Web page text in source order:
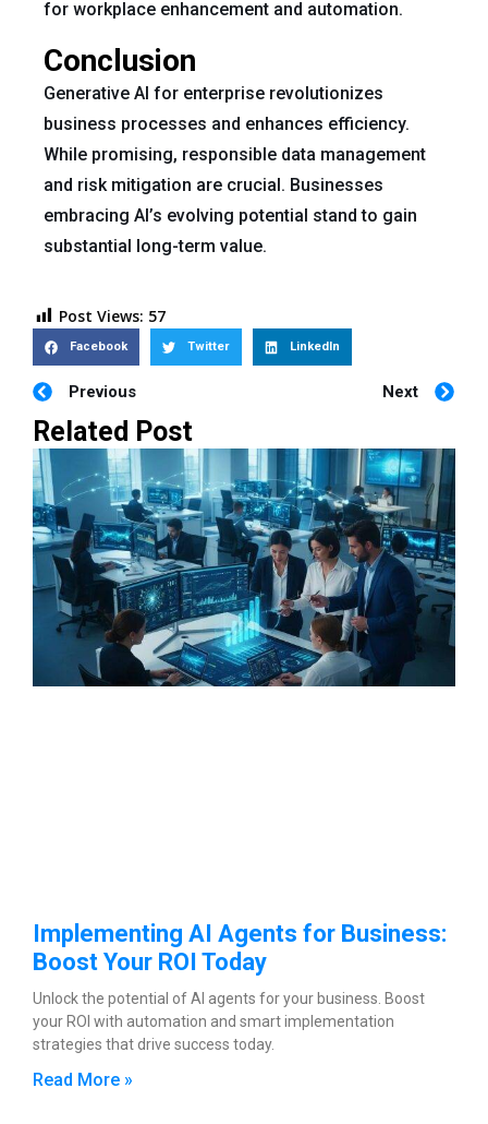
for workplace enhancement and automation.
Conclusion
Generative AI for enterprise revolutionizes
business processes and enhances efficiency.
While promising, responsible data management
and risk mitigation are crucial. Businesses
embracing AI’s evolving potential stand to gain
substantial long-term value.
Post Views: 57
Facebook Twitter LinkedIn
Previous Next
Related Post
Implementing AI Agents for Business:
Boost Your ROI Today
Unlock the potential of AI agents for your business. Boost
your ROI with automation and smart implementation
strategies that drive success today.
Read More »